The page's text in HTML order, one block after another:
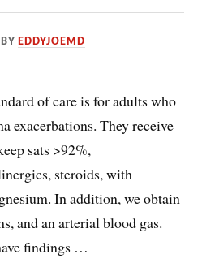
BY EDDYJOEMD
of care is for adults who
exacerbations. They receive
sats >92%,
steroids, with
In addition, we obtain
and an arterial blood gas.
findings …